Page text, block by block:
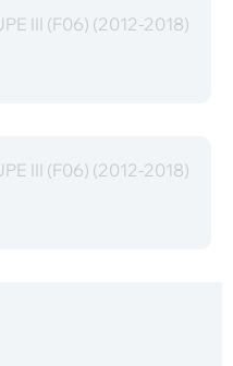
III (F06) (2012-2018)
III (F06) (2012-2018)